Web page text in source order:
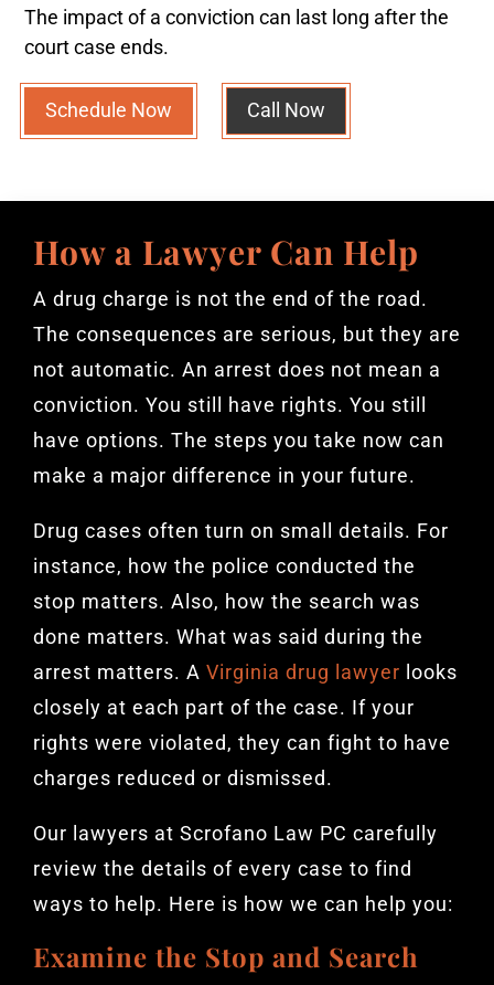
The impact of a conviction can last long after the
court case ends.
Schedule Now Call Now
How a Lawyer Can Help
A drug charge is not the end of the road.
The consequences are serious, but they are
not automatic. An arrest does not mean a
conviction. You still have rights. You still
have options. The steps you take now can
make a major difference in your future.
Drug cases often turn on small details. For
instance, how the police conducted the
stop matters. Also, how the search was
done matters. What was said during the
arrest matters. A Virginia drug lawyer looks
closely at each part of the case. If your
rights were violated, they can fight to have
charges reduced or dismissed.
Our lawyers at Scrofano Law PC carefully
review the details of every case to find
ways to help. Here is how we can help you:
Examine the Stop and Search